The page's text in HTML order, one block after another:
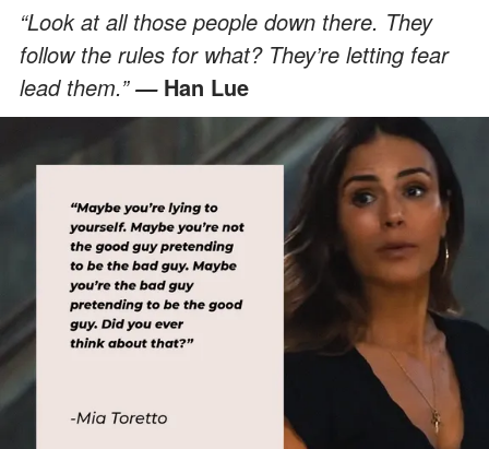
“Look at all those people down there. They
follow the rules for what? They’re letting fear
lead them.”— Han Lue